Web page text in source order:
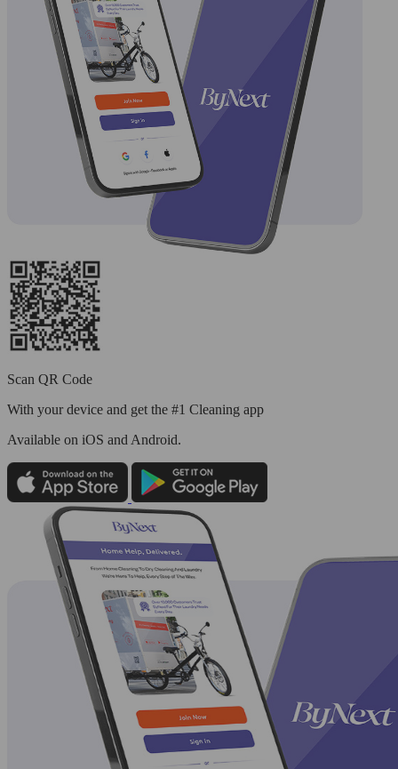
Scan QR Code
With your device and get the #1 Cleaning app
Available on iOS and Android.